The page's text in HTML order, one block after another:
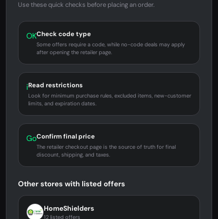
Use these quick checks before placing an order.
OKCheck code type
Some offers require a code, while no-code deals may apply
after opening the retailer page.
iRead restrictions
Look for minimum purchase rules, excluded items, new-customer
limits, and expiration dates.
GoConfirm final price
The retailer checkout page is the source of truth for final
discount, shipping, and taxes.
Other stores with listed offers
HomeShielders
12 listed offers